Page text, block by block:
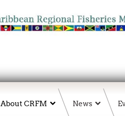
About CRFM News